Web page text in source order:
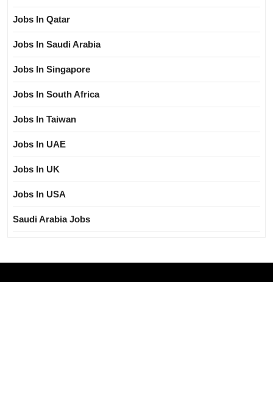
Jobs In Qatar
Jobs In Saudi Arabia
Jobs In Singapore
Jobs In South Africa
Jobs In Taiwan
Jobs In UAE
Jobs In UK
Jobs In USA
Saudi Arabia Jobs